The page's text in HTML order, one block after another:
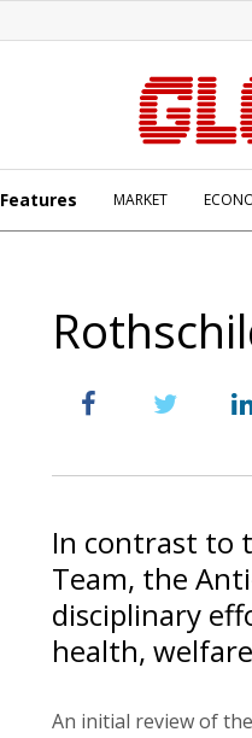
Features MARKET
In contrast to
Team, the
disciplinary
health,
An initial review of